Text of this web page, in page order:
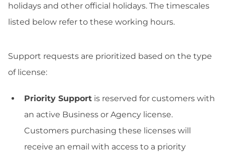
holidays and other official holidays. The timescales
listed below refer to these working hours.
Support requests are prioritized based on the type
of license:
Priority Support is reserved for customers with
an active Business or Agency license.
Customers purchasing these licenses will
receive an email with access to a priority